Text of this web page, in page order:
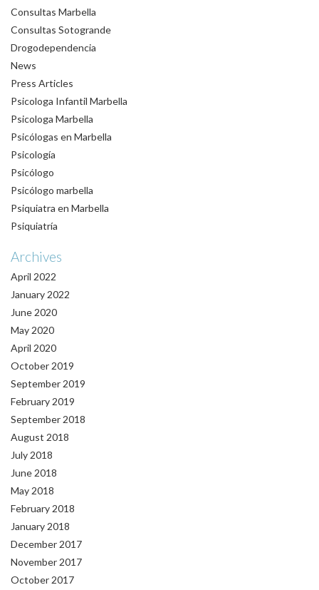
Consultas Marbella
Consultas Sotogrande
Drogodependencia
News
Press Articles
Psicologa Infantil Marbella
Psicologa Marbella
Psicólogas en Marbella
Psicología
Psicólogo
Psicólogo marbella
Psiquiatra en Marbella
Psiquiatría
Archives
April 2022
January 2022
June 2020
May 2020
April 2020
October 2019
September 2019
February 2019
September 2018
August 2018
July 2018
June 2018
May 2018
February 2018
January 2018
December 2017
November 2017
October 2017